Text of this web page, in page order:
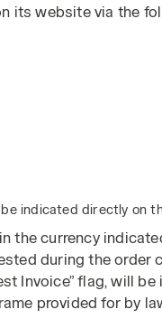
its website via the
indicated directly on
the currency
during the order
Invoice” flag, will
provided for by